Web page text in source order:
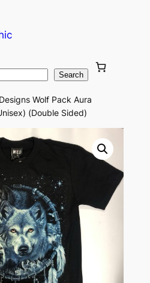
Search
Wolf Pack Aura
(Double Sided)